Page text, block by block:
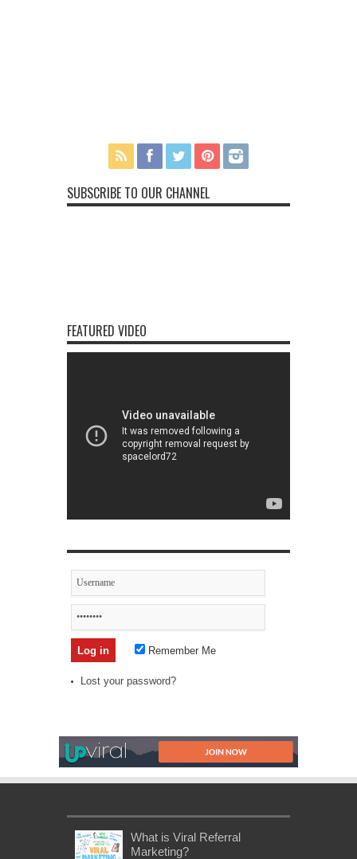
SUBSCRIBE TO OUR CHANNEL
FEATURED VIDEO
Remember Me
Lost your password?
What is Viral Referral
Marketing?